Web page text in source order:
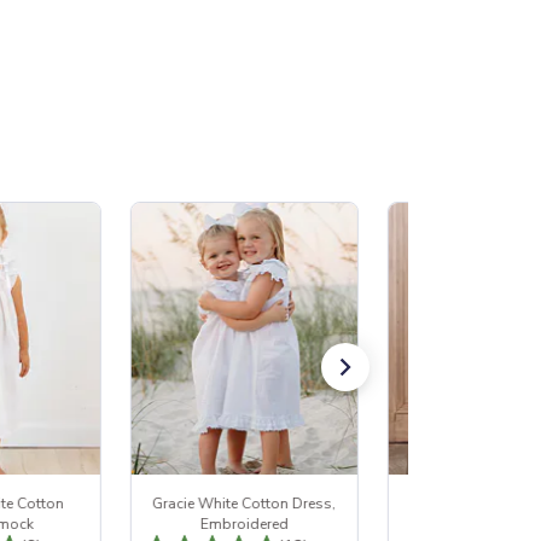
Cotton
Gracie White Cotton Dress,
Embroidered